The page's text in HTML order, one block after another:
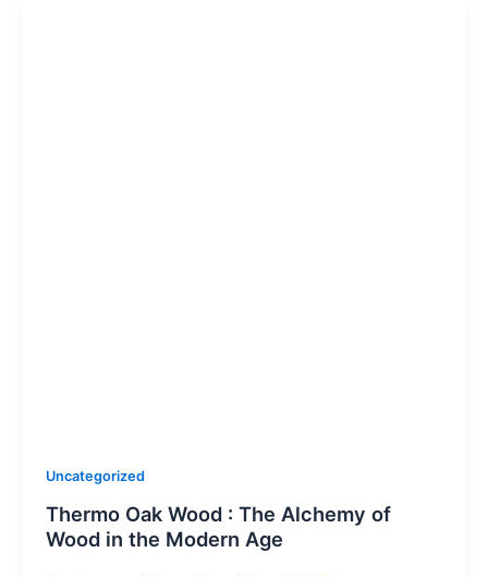
Uncategorized
Thermo Oak Wood : The Alchemy of
Wood in the Modern Age